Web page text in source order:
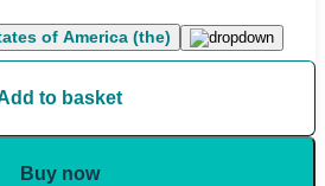
of America (the)
to basket
Buy now